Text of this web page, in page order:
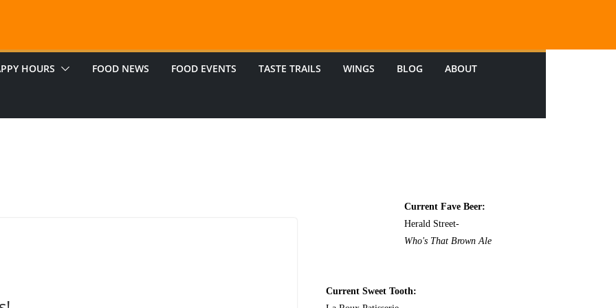
HOURS FOOD NEWS FOOD EVENTS TASTE TRAILS WINGS BLOG ABOUT
Current Fave Beer:
Herald Street-
Who's That Brown Ale
Current Sweet Tooth: